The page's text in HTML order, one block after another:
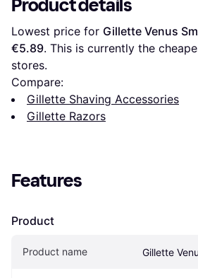
Product details
Lowest price for Gillette Venus
€5.89. This is currently the
stores.
Compare:
Gillette Shaving Accessories
Gillette Razors
Features
Product
Product name Gillette